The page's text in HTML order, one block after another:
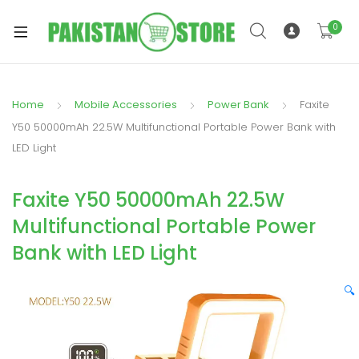
0
Home Mobile Accessories Power Bank
Faxite
Y50 50000mAh 22.5W Multifunctional Portable Power Bank with
LED Light
Faxite Y50 50000mAh 22.5W
Multifunctional Portable Power
Bank with LED Light
🔍